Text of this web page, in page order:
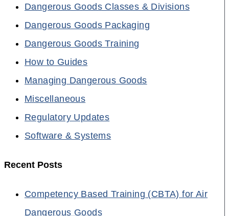
Dangerous Goods Classes & Divisions
Dangerous Goods Packaging
Dangerous Goods Training
How to Guides
Managing Dangerous Goods
Miscellaneous
Regulatory Updates
Software & Systems
Recent Posts
Competency Based Training (CBTA) for Air
Dangerous Goods